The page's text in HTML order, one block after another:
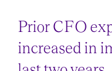
Prior CFO
increased in